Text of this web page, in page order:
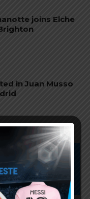
joins Elche
in Juan Musso